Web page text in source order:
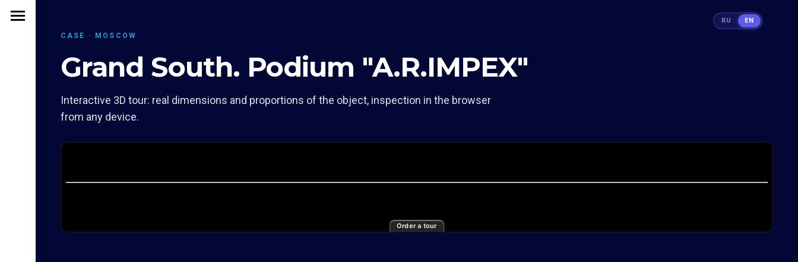
CASE · MOSCOW
Grand South. Podium "A.R.IMPEX"
Interactive 3D tour: real dimensions and proportions of the object, inspection in the browser
from any device.
Order a tour
RU EN